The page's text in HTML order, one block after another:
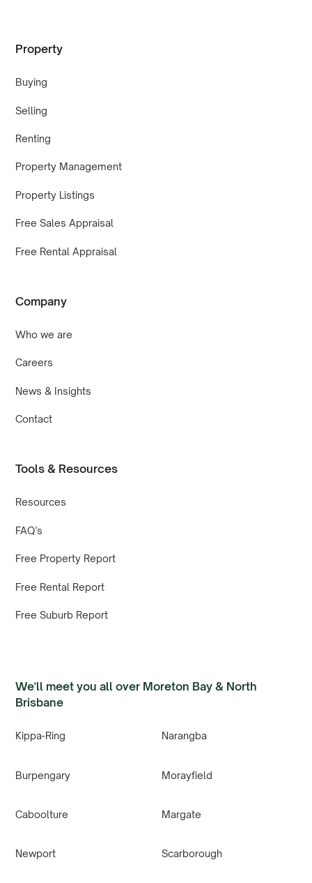
Property
Buying
Selling
Renting
Property Management
Property Listings
Free Sales Appraisal
Free Rental Appraisal
Company
Who we are
Careers
News & Insights
Contact
Tools & Resources
Resources
FAQ’s
Free Property Report
Free Rental Report
Free Suburb Report
We'll meet you all over Moreton Bay & North
Brisbane
Kippa-Ring Narangba
Burpengary Morayfield
Caboolture Margate
Newport Scarborough